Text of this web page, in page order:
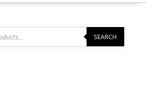
SEARCH